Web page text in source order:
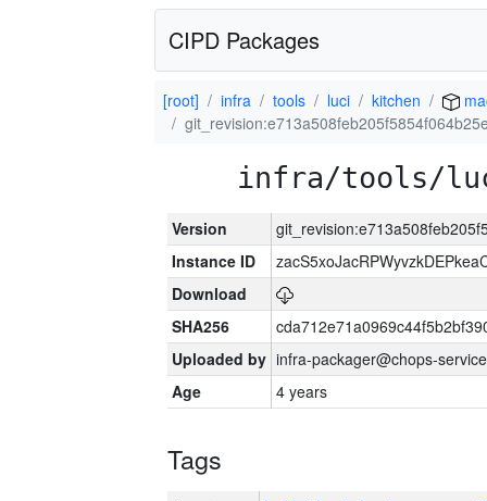
CIPD Packages
[root] infra tools luci kitchen
infra/tools/
Version
Instance ID
Download
SHA256
Uploaded by infra-packager@chops-
Age
4 years
Tags